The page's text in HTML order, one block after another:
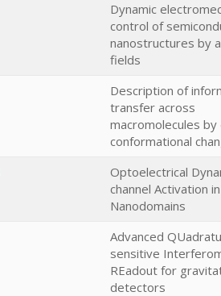
Dynamic
control of
nanostructures by
fields
Description of
transfer across
macromolecules
conformational
Optoelectrical
channel Activation
Nanodomains
Advanced
sensitive
REadout for
detectors